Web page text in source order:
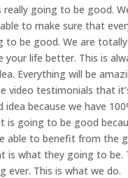
really going to be good.
to make sure that
to be good. We are
your life better. This is
Everything will be
video testimonials that
because we have
is going to be good
able to benefit from the
is what they going to be.
ever. This is what we do.